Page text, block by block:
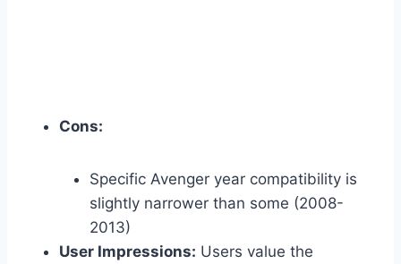
Cons:
Specific Avenger year compatibility is
slightly narrower than some (2008-
2013)
User Impressions: Users value the